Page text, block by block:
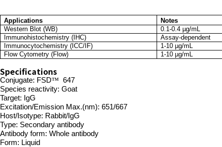
Applications
Notes
Western Blot (WB)
0.1-0.4 µg/mL
Immunohistochemistry (IHC)
Assay-dependent
Immunocytochemistry (ICC/IF)
1-10 µg/mL
Flow Cytometry (Flow)
1-10 µg/mL
Specifications
Conjugate: FSD™ 647
Species reactivity: Goat
Target: IgG
Excitation/Emission Max.(nm): 651/667
Host/Isotype: Rabbit/IgG
Type: Secondary antibody
Antibody form: Whole antibody
Form: Liquid